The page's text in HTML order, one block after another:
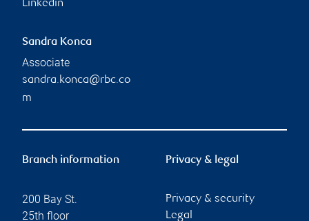
Linkedin
Sandra Konca
Associate
sandra.konca@rbc.co
m
Branch information
200 Bay St.
25th floor
Privacy & legal
Privacy & security
Legal